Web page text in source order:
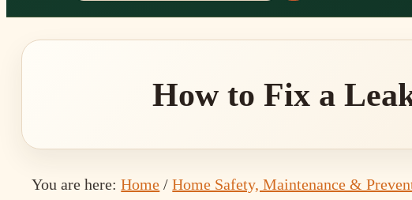
this
website
How to Fix a
You are here:Home / Home Safety, Maintenance &